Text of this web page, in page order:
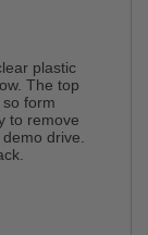
plastic
The top
form
to remove
drive.